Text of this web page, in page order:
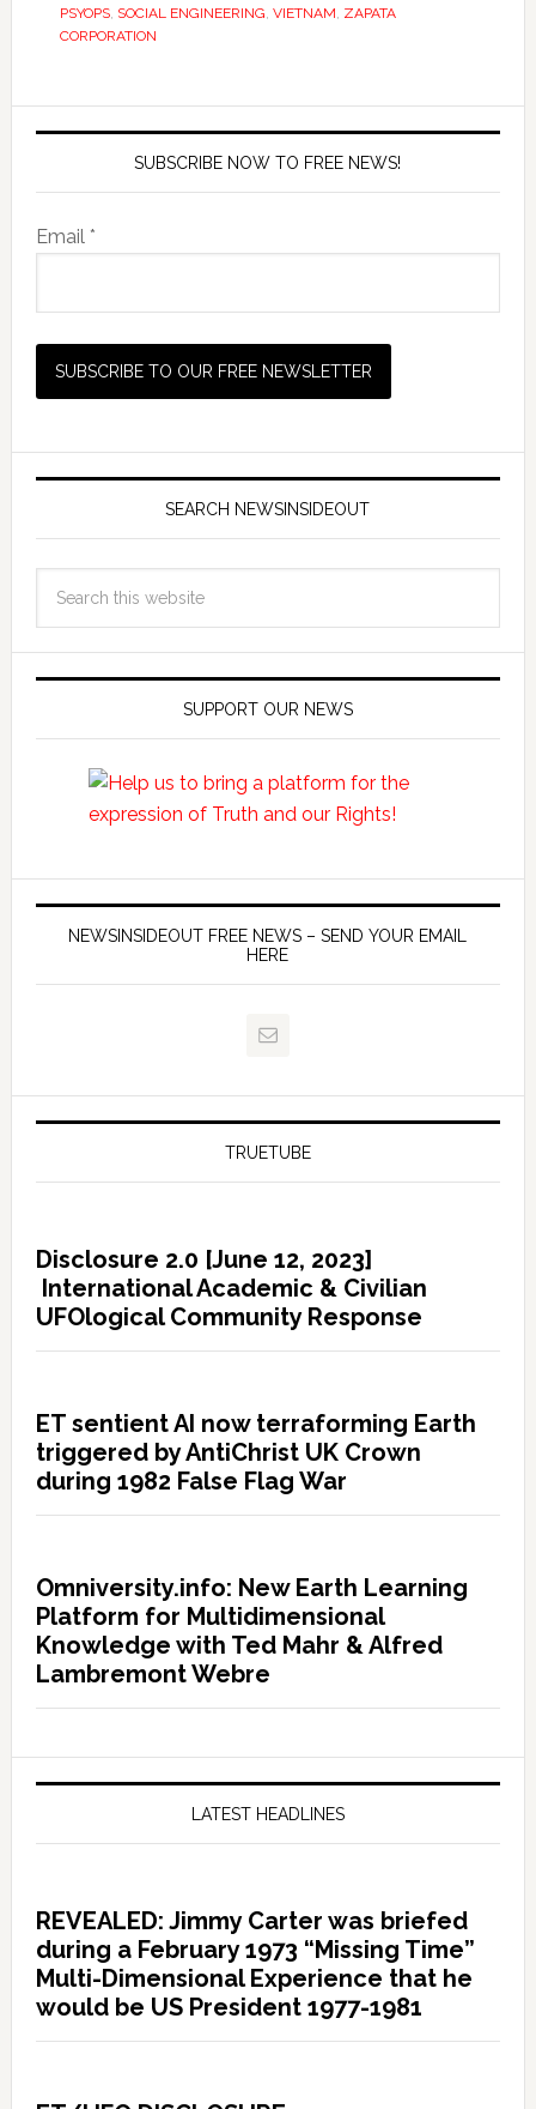
PSYOPS, SOCIAL ENGINEERING, VIETNAM, ZAPATA
CORPORATION
SUBSCRIBE NOW TO FREE NEWS!
Email *
SEARCH NEWSINSIDEOUT
SUPPORT OUR NEWS
NEWSINSIDEOUT FREE NEWS – SEND YOUR EMAIL
HERE
TRUETUBE
Disclosure 2.0 [June 12, 2023]
International Academic & Civilian
UFOlogical Community Response
ET sentient AI now terraforming Earth
triggered by AntiChrist UK Crown
during 1982 False Flag War
Omniversity.info: New Earth Learning
Platform for Multidimensional
Knowledge with Ted Mahr & Alfred
Lambremont Webre
LATEST HEADLINES
REVEALED: Jimmy Carter was briefed
during a February 1973 “Missing Time”
Multi-Dimensional Experience that he
would be US President 1977-1981